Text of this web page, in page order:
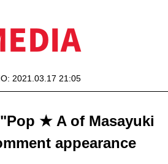
2021.03.17 21:05
★ A of Masayuki
appearance